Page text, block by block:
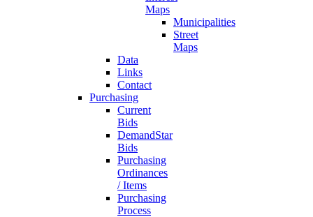
Maps
Municipalities
Street
Maps
Data
Links
Contact
Purchasing
Current
Bids
DemandStar
Bids
Purchasing
Ordinances
/ Items
Purchasing
Process